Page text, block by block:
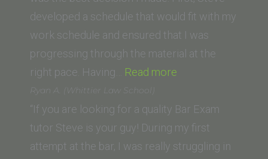
School
of
Law)”
developed a schedule that would fit with my
work schedule and ensured that I was
progressing through the material at the
right pace. Having… Read more
(UCLA
School
of
Ryan A. (Whittier Law School)
“If you are looking for a quality Bar Exam
tutor Steve is your guy! During my first
attempt at the bar, I was really struggling in